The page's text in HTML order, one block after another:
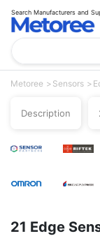
Search Manufacturers and
Metoree Sensors
Description
21 Edge